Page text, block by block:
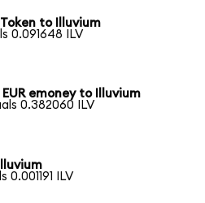
Token to Illuvium
0.091648 ILV
emoney to Illuvium
0.382060 ILV
0.001191 ILV